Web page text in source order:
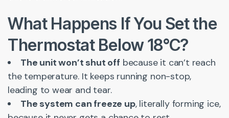
What Happens If You Set the
Thermostat Below 18°C?
The unit won’t shut off because it can’t reach
the temperature. It keeps running non-stop,
leading to wear and tear.
The system can freeze up, literally forming ice,